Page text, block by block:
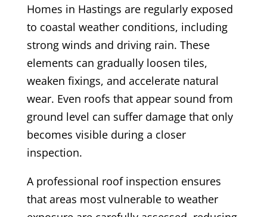
Homes in Hastings are regularly exposed
to coastal weather conditions, including
strong winds and driving rain. These
elements can gradually loosen tiles,
weaken fixings, and accelerate natural
wear. Even roofs that appear sound from
ground level can suffer damage that only
becomes visible during a closer
inspection.
A professional roof inspection ensures
that areas most vulnerable to weather